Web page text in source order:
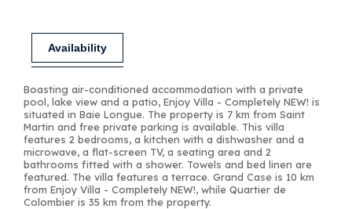
Availability
Boasting air-conditioned accommodation with a private
pool, lake view and a patio, Enjoy Villa - Completely NEW! is
situated in Baie Longue. The property is 7 km from Saint
Martin and free private parking is available. This villa
features 2 bedrooms, a kitchen with a dishwasher and a
microwave, a flat-screen TV, a seating area and 2
bathrooms fitted with a shower. Towels and bed linen are
featured. The villa features a terrace. Grand Case is 10 km
from Enjoy Villa - Completely NEW!, while Quartier de
Colombier is 35 km from the property.